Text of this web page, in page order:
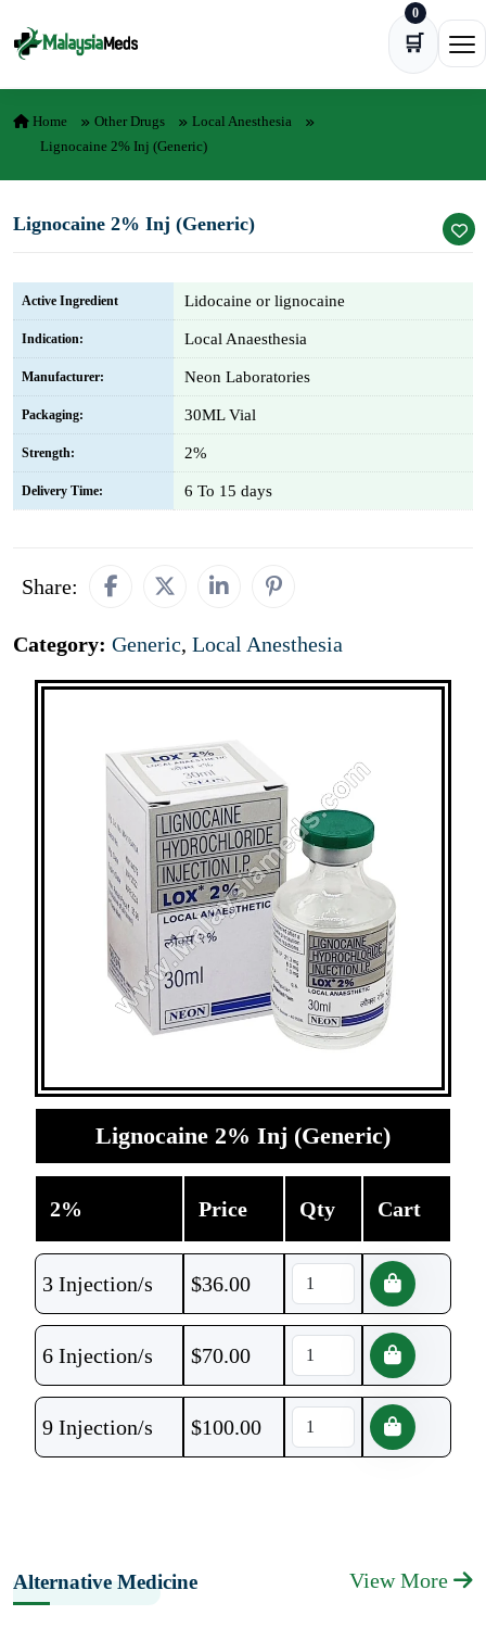
🛒
0
Home Other Drugs
Local Anesthesia
Lignocaine 2% Inj (Generic)
Lignocaine 2% Inj (Generic)
Active Ingredient Lidocaine or lignocaine
Indication: Local Anaesthesia
Manufacturer: Neon Laboratories
Packaging: 30ML Vial
Strength: 2%
Delivery Time: 6 To 15 days
Share:
Category: Generic, Local Anesthesia
Lignocaine 2% Inj (Generic)
2% Price Qty Cart
3 Injection/s $36.00
6 Injection/s $70.00
9 Injection/s $100.00
Alternative Medicine View More